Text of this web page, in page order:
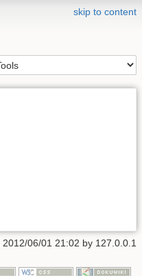
skip to content
2012/06/01 21:02 by 127.0.0.1